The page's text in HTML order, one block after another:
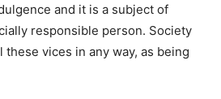
and it is a subject of
responsible person. Society
vices in any way, as being